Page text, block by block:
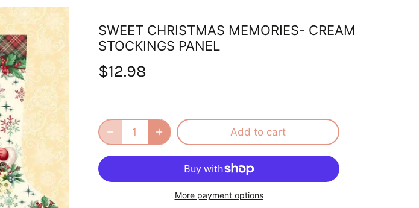
SWEET CHRISTMAS MEMORIES- CREAM
STOCKINGS PANEL
$12.98
Add to cart
More payment options